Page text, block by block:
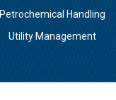
Petrochemical Handling
Utility Management